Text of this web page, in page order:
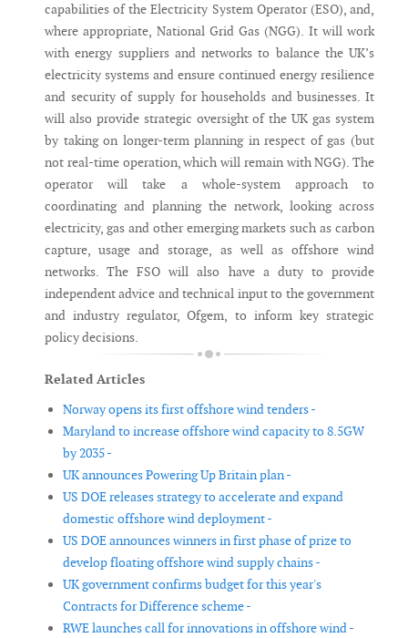
capabilities of the Electricity System Operator (ESO), and,
where appropriate, National Grid Gas (NGG). It will work
with energy suppliers and networks to balance the UK’s
electricity systems and ensure continued energy resilience
and security of supply for households and businesses. It
will also provide strategic oversight of the UK gas system
by taking on longer-term planning in respect of gas (but
not real-time operation, which will remain with NGG). The
operator will take a whole-system approach to
coordinating and planning the network, looking across
electricity, gas and other emerging markets such as carbon
capture, usage and storage, as well as offshore wind
networks. The FSO will also have a duty to provide
independent advice and technical input to the government
and industry regulator, Ofgem, to inform key strategic
policy decisions.
Related Articles
Norway opens its first offshore wind tenders -
Maryland to increase offshore wind capacity to 8.5GW
by 2035 -
UK announces Powering Up Britain plan -
US DOE releases strategy to accelerate and expand
domestic offshore wind deployment -
US DOE announces winners in first phase of prize to
develop floating offshore wind supply chains -
UK government confirms budget for this year's
Contracts for Difference scheme -
RWE launches call for innovations in offshore wind -